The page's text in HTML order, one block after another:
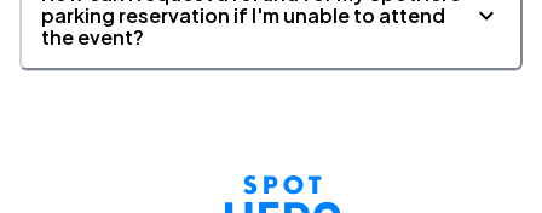
parking reservation if I'm unable to attend
the event?